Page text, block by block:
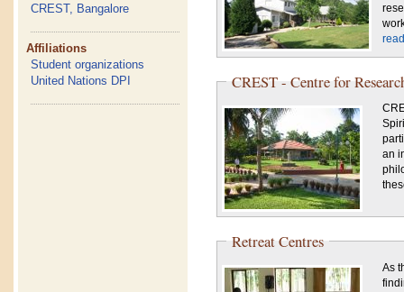
CREST, Bangalore
Affiliations
Student organizations
United Nations DPI
CREST - Centre for
an
Retreat Centres
As